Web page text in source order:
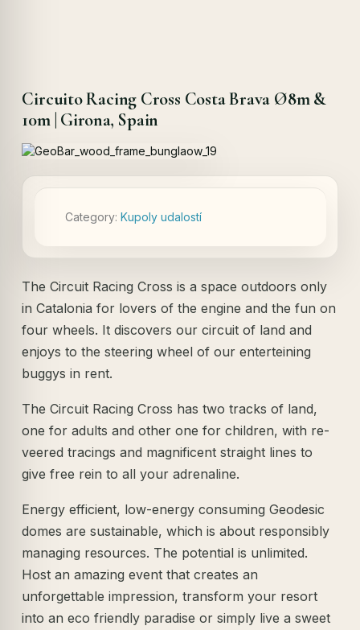
Circuito Racing Cross Costa Brava Ø8m &
10m | Girona, Spain
Category:Kupoly udalostí
The Circuit Racing Cross is a space outdoors only
in Catalonia for lovers of the engine and the fun on
four wheels. It discovers our circuit of land and
enjoys to the steering wheel of our enterteining
buggys in rent.
The Circuit Racing Cross has two tracks of land,
one for adults and other one for children, with re-
veered tracings and magnificent straight lines to
give free rein to all your adrenaline.
Energy efficient, low-energy consuming Geodesic
domes are sustainable, which is about responsibly
managing resources. The potential is unlimited.
Host an amazing event that creates an
unforgettable impression, transform your resort
into an eco friendly paradise or simply live a sweet